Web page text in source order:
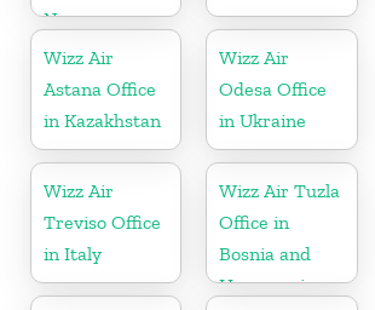
Norway
Wizz Air
Astana Office
in Kazakhstan
Wizz Air
Odesa Office
in Ukraine
Wizz Air
Treviso Office
in Italy
Wizz Air Tuzla
Office in
Bosnia and
Herzegovina